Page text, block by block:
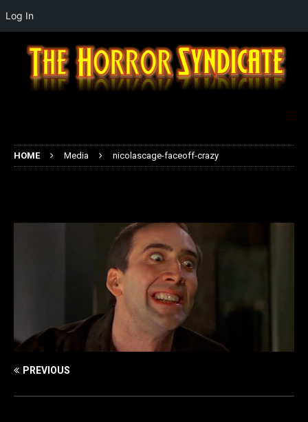
HOME Media nicolascage-faceoff-crazy
PREVIOUS
Log In